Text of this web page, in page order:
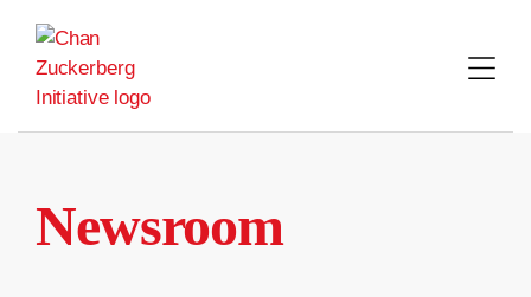
content
Newsroom